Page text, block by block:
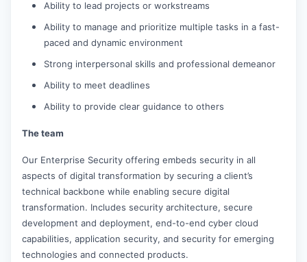
Ability to lead projects or workstreams
Ability to manage and prioritize multiple tasks in a fast-
paced and dynamic environment
Strong interpersonal skills and professional demeanor
Ability to meet deadlines
Ability to provide clear guidance to others
The team
Our Enterprise Security offering embeds security in all
aspects of digital transformation by securing a client’s
technical backbone while enabling secure digital
transformation. Includes security architecture, secure
development and deployment, end-to-end cyber cloud
capabilities, application security, and security for emerging
technologies and connected products.